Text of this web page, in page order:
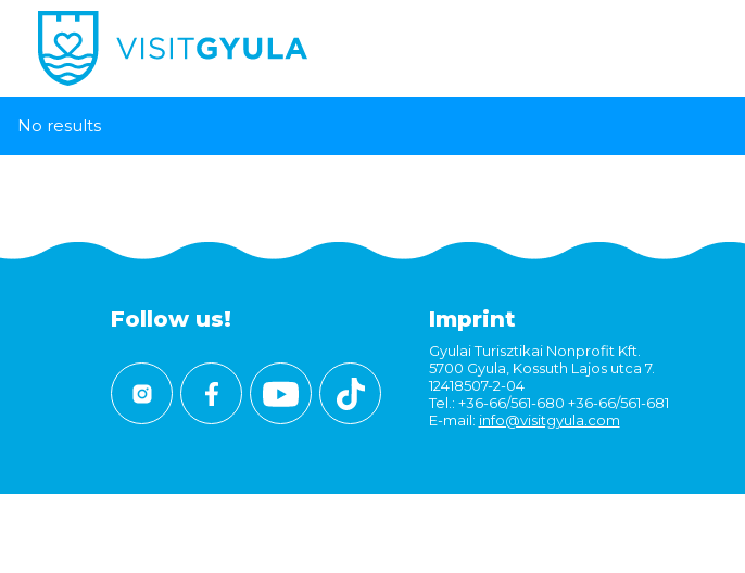
No results
Follow us! Imprint
Gyulai Turisztikai Nonprofit Kft.
5700 Gyula, Kossuth Lajos utca 7.
12418507-2-04
Tel.: +36-66/561-680 +36-66/561-681
E-mail: info@visitgyula.com